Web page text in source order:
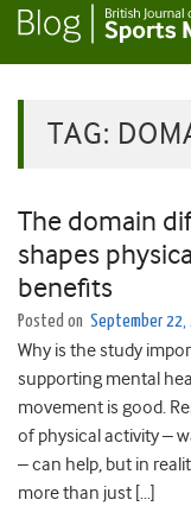
TAG:
The domain
shapes
benefits
Posted on September 22,
Why is the study
supporting mental
movement is good.
of physical activity –
– can help, but in
more than just […]